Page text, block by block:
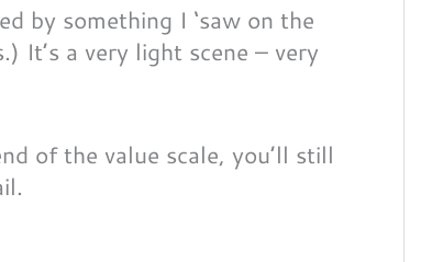
by something I ‘saw on the
It’s a very light scene – very
of the value scale, you’ll still